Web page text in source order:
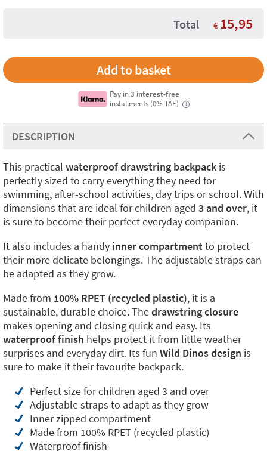
Total € 15,95
Pay in3 interest-free
installments (0% TAE)
i
DESCRIPTION
This practical waterproof drawstring backpack is
perfectly sized to carry everything they need for
swimming, after-school activities, day trips or school. With
dimensions that are ideal for children aged 3 and over, it
is sure to become their perfect everyday companion.
It also includes a handy inner compartmentto protect
their more delicate belongings. The adjustable straps can
be adapted as they grow.
Made from 100% RPET (recycled plastic), it is a
sustainable, durable choice. Thedrawstring closure
makes opening and closing quick and easy. Its
waterproof finish helps protect it from little weather
surprises and everyday dirt. Its fun Wild Dinos design is
sure to make it their favourite backpack.
Perfect size for children aged 3 and over
Adjustable straps to adapt as they grow
Inner zipped compartment
Made from 100% RPET (recycled plastic)
Waterproof finish